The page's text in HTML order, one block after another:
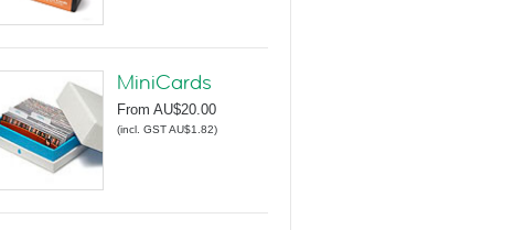
MiniCards
From AU$20.00
(incl. GST AU$1.82)